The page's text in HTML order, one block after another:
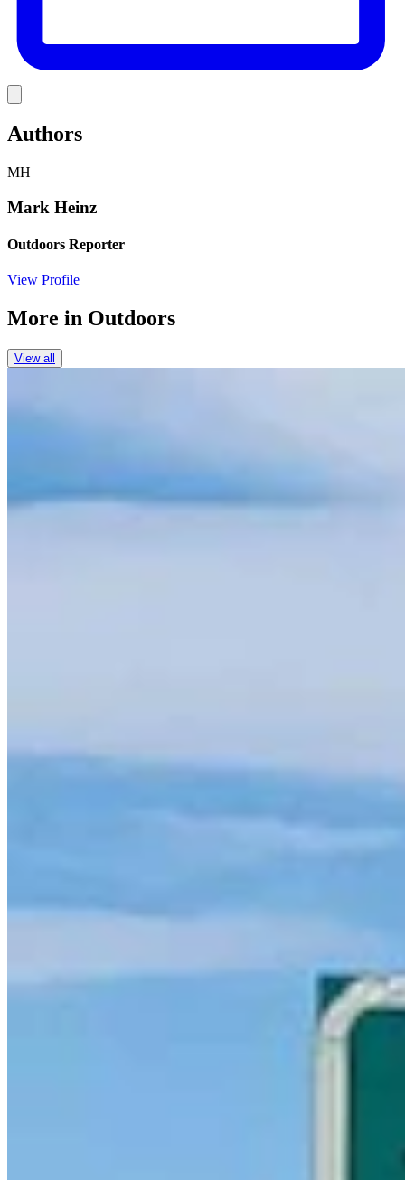
Authors
MH
Mark Heinz
Outdoors Reporter
View Profile
More in Outdoors
View all